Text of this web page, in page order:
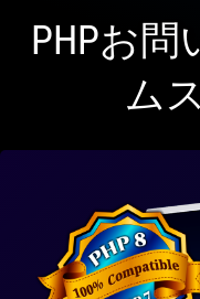
PHPお
ム